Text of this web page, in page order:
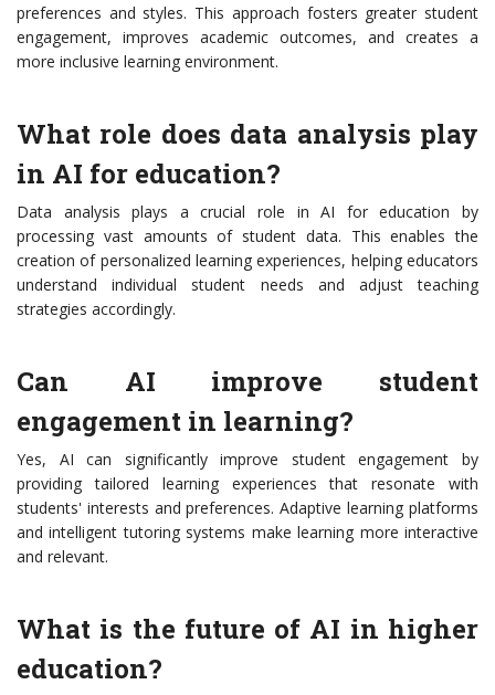
preferences and styles. This approach fosters greater student
engagement, improves academic outcomes, and creates a
more inclusive learning environment.
What role does data analysis play
in AI for education?
Data analysis plays a crucial role in AI for education by
processing vast amounts of student data. This enables the
creation of personalized learning experiences, helping educators
understand individual student needs and adjust teaching
strategies accordingly.
Can AI improve student
engagement in learning?
Yes, AI can significantly improve student engagement by
providing tailored learning experiences that resonate with
students' interests and preferences. Adaptive learning platforms
and intelligent tutoring systems make learning more interactive
and relevant.
What is the future of AI in higher
education?